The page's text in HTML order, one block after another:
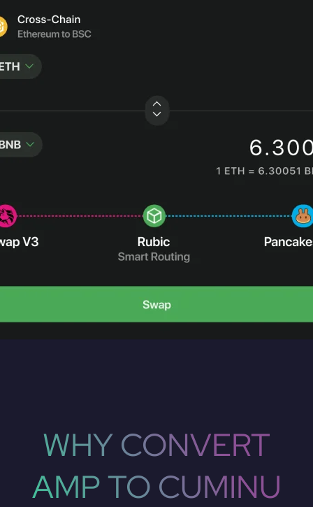
WHY CONVERT
AMP TO CUMINU